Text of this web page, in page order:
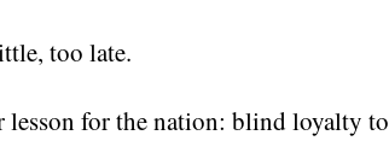
too late.
lesson for the nation: blind loyalty to